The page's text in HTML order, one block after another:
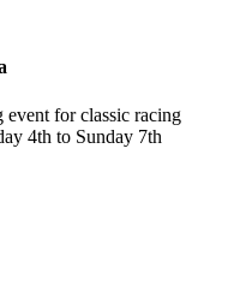
event for classic racing
4th to Sunday 7th